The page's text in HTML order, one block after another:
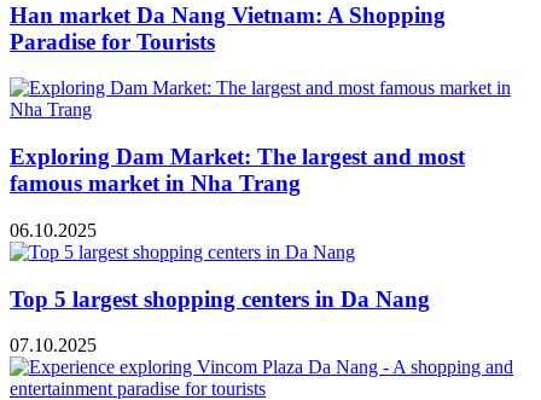
Han market Da Nang Vietnam: A Shopping
Paradise for Tourists
Exploring Dam Market: The largest and most
famous market in Nha Trang
06.10.2025
Top 5 largest shopping centers in Da Nang
07.10.2025